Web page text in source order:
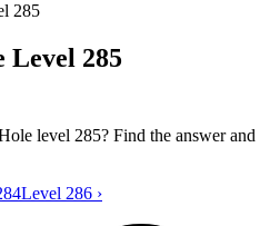
285
Level 285
level 285? Find the answer and
Catdom Color Hole level 285 video
Level 286 ›